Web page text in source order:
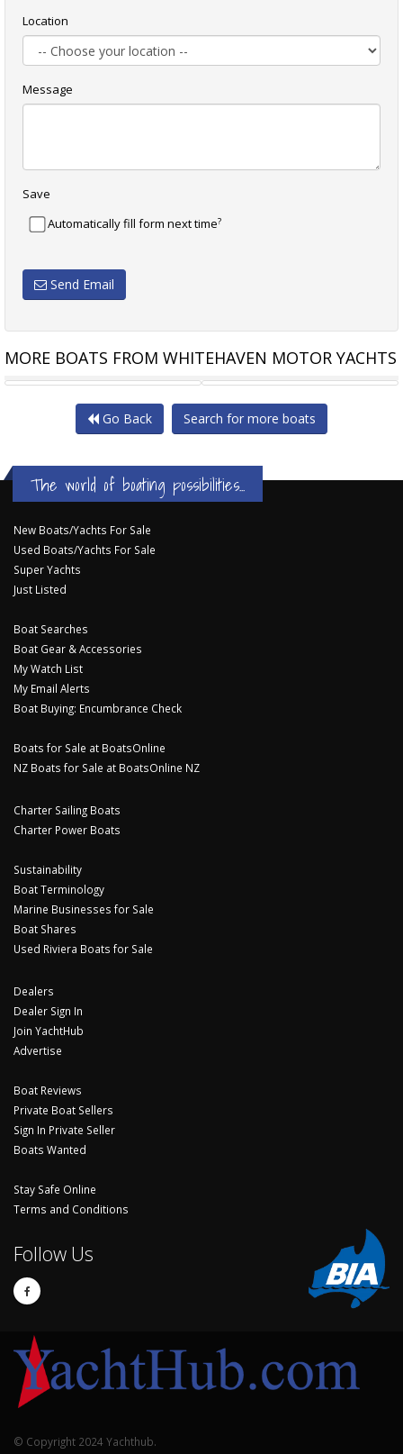
Location
Message
Save
Automatically fill form next time?
Send Email
MORE BOATS FROM WHITEHAVEN MOTOR YACHTS
WHITEHAVEN 6500 FLYBRIDGE WHITEHAVEN 6500 COUPE
Go Back Search for more boats
The world of boating possibilities...
New Boats/Yachts For Sale
Used Boats/Yachts For Sale
Super Yachts
Just Listed
Boat Searches
Boat Gear & Accessories
My Watch List
My Email Alerts
Boat Buying: Encumbrance Check
Boats for Sale at BoatsOnline
NZ Boats for Sale at BoatsOnline NZ
Charter Sailing Boats
Charter Power Boats
Sustainability
Boat Terminology
Marine Businesses for Sale
Boat Shares
Used Riviera Boats for Sale
Dealers
Dealer Sign In
Join YachtHub
Advertise
Boat Reviews
Private Boat Sellers
Sign In Private Seller
Boats Wanted
Stay Safe Online
Terms and Conditions
Follow Us
© Copyright 2024 Yachthub.